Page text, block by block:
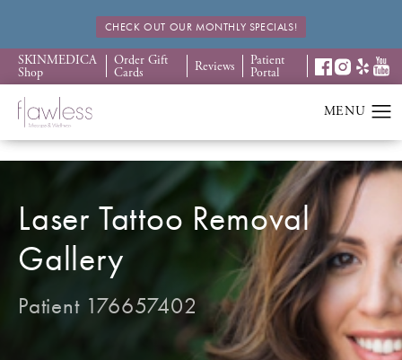
CHECK OUT OUR MONTHLY SPECIALS!
SKINMEDICA
Shop
Order Gift
Cards Reviews Patient
Portal
Laser Tattoo Removal
Gallery
Patient 176657402